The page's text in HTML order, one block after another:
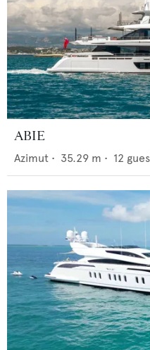
ABIE
Azimut • 35.29 m • 12